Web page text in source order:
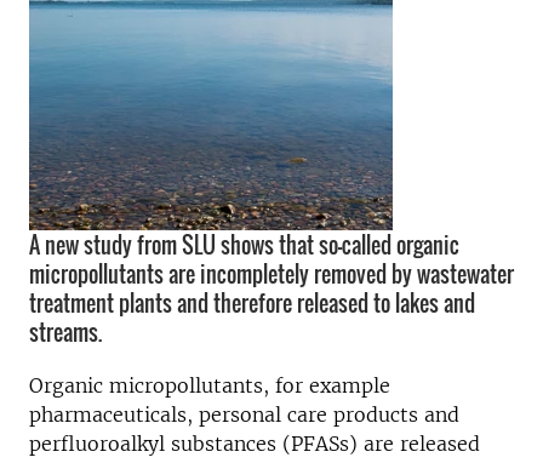
A new study from SLU shows that so-called organic
micropollutants are incompletely removed by wastewater
treatment plants and therefore released to lakes and
streams.
Organic micropollutants, for example
pharmaceuticals, personal care products and
perfluoroalkyl substances (PFASs) are released